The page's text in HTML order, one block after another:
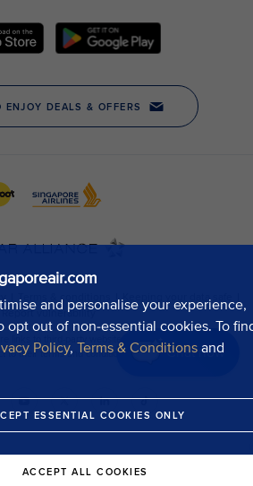
and personalise your experience,
opt out of non-essential cookies. To
Policy, Terms & Conditions and
ESSENTIAL COOKIES ONLY
ACCEPT ALL COOKIES
Chat now